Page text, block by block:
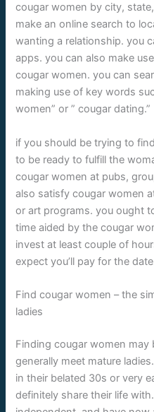
cougar women by city,
make an online search to
wanting a relationship. you
apps. you can also make
cougar women. you can
making use of key words
women” or ” cougar dating.”
if you should be trying to
to be ready to fulfill the
cougar women at pubs,
also satisfy cougar women
or art programs. you ought
time aided by the cougar
invest at least couple of
expect you’ll pay for the
Find cougar women – the
ladies
Finding cougar women may
generally meet mature
in their belated 30s or very
definitely share their life